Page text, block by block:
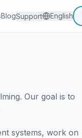
BlogSupport English
Our goal is to
systems, work on